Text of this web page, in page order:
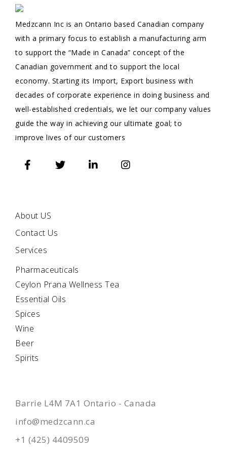
Medzcann Inc is an Ontario based Canadian company
with a primary focus to establish a manufacturing arm
to support the “Made in Canada” concept of the
Canadian government and to support the local
economy. Starting its Import, Export business with
decades of corporate experience in doing business and
well-established credentials, we let our company values
guide the way in achieving our ultimate goal; to
improve lives of our customers
About US
Contact Us
Services
Pharmaceuticals
Ceylon Prana Wellness Tea
Essential Oils
Spices
Wine
Beer
Spirits
Barrie L4M 7A1 Ontario - Canada
info@medzcann.ca
+1 (425) 4409509